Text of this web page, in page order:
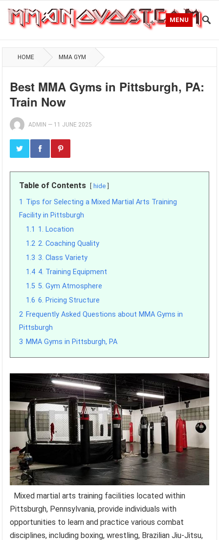
MENU
HOME MMA GYM
Best MMA Gyms in Pittsburgh, PA:
Train Now
ADMIN — 11 JUNE 2025
Table of Contents hide
1 Tips for Selecting a Mixed Martial Arts Training
Facility in Pittsburgh
1.1 1. Location
1.2 2. Coaching Quality
1.3 3. Class Variety
1.4 4. Training Equipment
1.5 5. Gym Atmosphere
1.6 6. Pricing Structure
2 Frequently Asked Questions about MMA Gyms in
Pittsburgh
3 MMA Gyms in Pittsburgh, PA
Mixed martial arts training facilities located within
Pittsburgh, Pennsylvania, provide individuals with
opportunities to learn and practice various combat
disciplines, including boxing, wrestling, Brazilian Jiu-Jitsu,